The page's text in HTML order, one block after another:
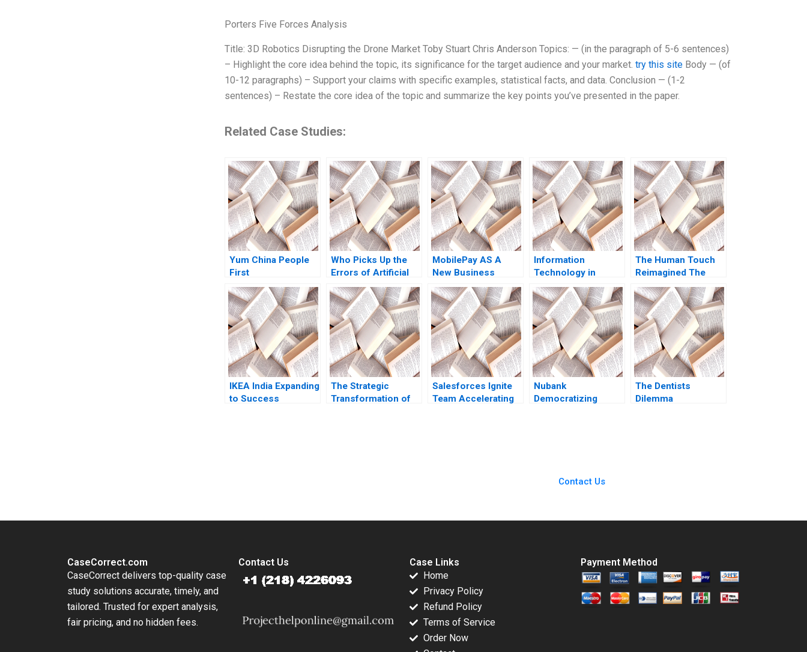
Porters Five Forces Analysis
Title: 3D Robotics Disrupting the Drone Market Toby Stuart Chris Anderson Topics: — (in the paragraph of 5-6 sentences)
– Highlight the core idea behind the topic, its significance for the target audience and your market. try this siteBody — (of
10-12 paragraphs) – Support your claims with specific examples, statistical facts, and data. Conclusion — (1-2
sentences) – Restate the core idea of the topic and summarize the key points you’ve presented in the paper.
Related Case Studies:
Yum China People
First
Who Picks Up the
Errors of Artificial
Intelligence
Antonino Vaccaro
Oscar
GonzalezPeralta
Industry Note Jan 23
2025 895
MobilePay AS A
New Business
Model with a Swipe
Christoph Grimpe
Information
Technology in
Organizations Ethics
and Policy John J
Sviokla Mary Gentile
1990
The Human Touch
Reimagined The
Enduring Power of
Empathy in the
Digital Age Siddharth
Wadehra Rakesh
Kumar Ambuj Anand
IKEA India Expanding
to Success
The Strategic
Transformation of
Salesforces Ignite
Team Accelerating
Nubank
Democratizing
The Dentists
Dilemma
Contact Us
CaseCorrect.com
CaseCorrect delivers top-quality case
study solutions accurate, timely, and
tailored. Trusted for expert analysis,
fair pricing, and no hidden fees.
Contact Us
Case Links
Home
Privacy Policy
Refund Policy
Terms of Service
Order Now
Payment Method